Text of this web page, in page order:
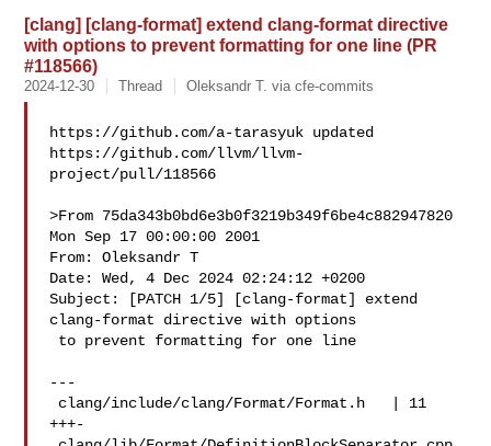
[clang] [clang-format] extend clang-format directive
with options to prevent formatting for one line (PR
#118566)
2024-12-30 Thread Oleksandr T. via cfe-commits
https://github.com/a-tarasyuk updated
https://github.com/llvm/llvm-
project/pull/118566
>From 75da343b0bd6e3b0f3219b349f6be4c882947820
Mon Sep 17 00:00:00 2001
From: Oleksandr T
Date: Wed, 4 Dec 2024 02:24:12 +0200
Subject: [PATCH 1/5] [clang-format] extend
clang-format directive with options
---
+++-